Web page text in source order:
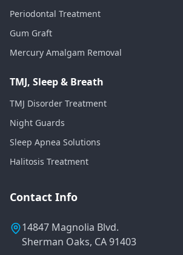
Periodontal Treatment
Gum Graft
Mercury Amalgam Removal
TMJ, Sleep & Breath
TMJ Disorder Treatment
Night Guards
Sleep Apnea Solutions
Halitosis Treatment
Contact Info
14847 Magnolia Blvd.
Sherman Oaks, CA 91403